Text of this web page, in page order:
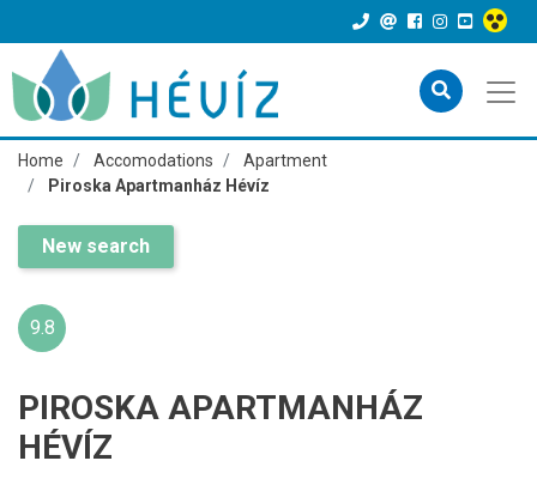
Home Accomodations
Apartment
Piroska Apartmanház Hévíz
New search
9.8
PIROSKA APARTMANHÁZ
HÉVÍZ